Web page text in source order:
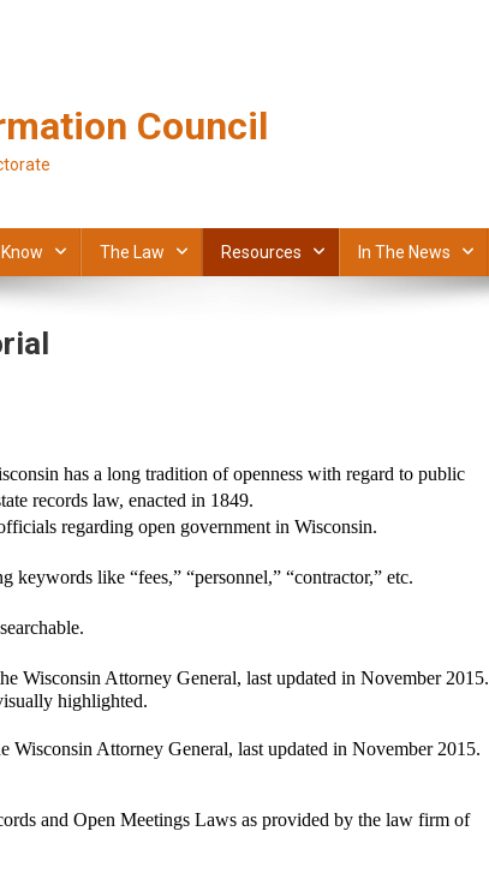
Council
The Law Resources In The News
has a long tradition of openness with regard to public
records law, enacted in 1849.
regarding open government in Wisconsin.
keywords like “fees,” “personnel,” “contractor,” etc.
Wisconsin Attorney General, last updated in November 2015.
highlighted.
Wisconsin Attorney General, last updated in November 2015.
and Open Meetings Laws as provided by the law firm of